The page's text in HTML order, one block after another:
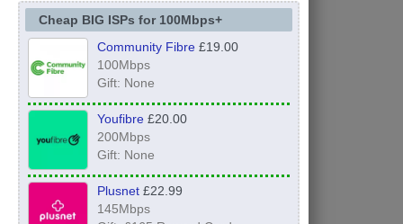
Cheap BIG ISPs for 100Mbps+
Community Fibre£19.00
100Mbps
Gift: None
Youfibre£20.00
200Mbps
Gift: None
Plusnet£22.99
145Mbps